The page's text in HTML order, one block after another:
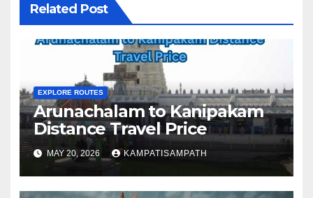
Related Post
EXPLORE ROUTES
Arunachalam to Kanipakam
Distance Travel Price
MAY 20, 2026 KAMPATISAMPATH